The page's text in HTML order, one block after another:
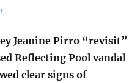
Jeanine Pirro “revisit”
Reflecting Pool vandal
clear signs of